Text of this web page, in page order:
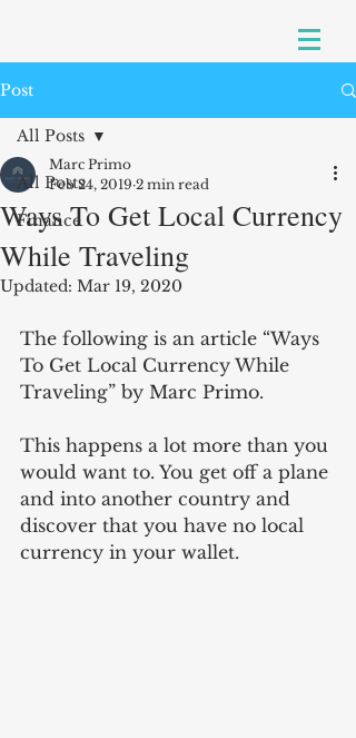
Post
All Posts
Finance
All Posts
Ways To Get Local Currency
While Traveling
Marc Primo
Feb 24, 2019 2 min read
Updated: Mar 19, 2020
The following is an article “Ways
To Get Local Currency While
Traveling” by Marc Primo.
This happens a lot more than you
would want to. You get off a plane
and into another country and
discover that you have no local
currency in your wallet.